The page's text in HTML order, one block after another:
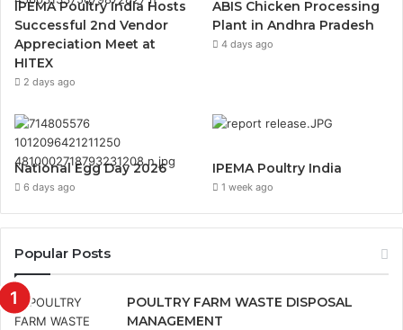
IPEMA Poultry India Hosts
Successful 2nd Vendor
Appreciation Meet at
HITEX
2 days ago
ABIS Chicken Processing
Plant in Andhra Pradesh
4 days ago
National Egg Day 2026
6 days ago
IPEMA Poultry India
1 week ago
Popular Posts
POULTRY FARM WASTE DISPOSAL
MANAGEMENT